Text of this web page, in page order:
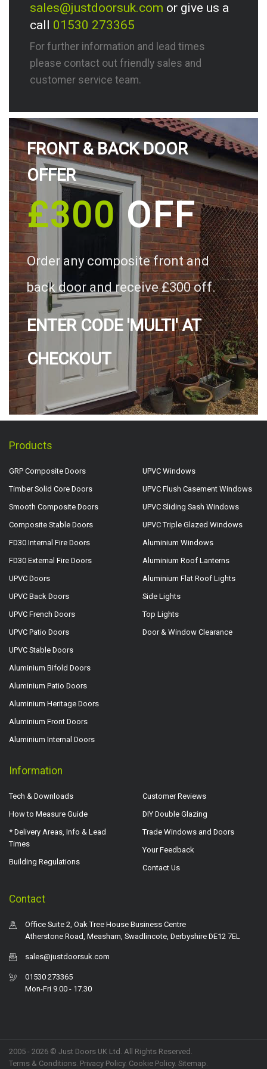
sales@justdoorsuk.com or give us a
call 01530 273365
For further information and lead times
please contact out friendly sales and
customer service team.
FRONT & BACK DOOR
OFFER
£300OFF
Order any composite front and
back door and receive £300 off.
ENTER CODE 'MULTI' AT
CHECKOUT
Products
GRP Composite Doors
Timber Solid Core Doors
Smooth Composite Doors
Composite Stable Doors
FD30 Internal Fire Doors
FD30 External Fire Doors
UPVC Doors
UPVC Back Doors
UPVC French Doors
UPVC Patio Doors
UPVC Stable Doors
Aluminium Bifold Doors
Aluminium Patio Doors
Aluminium Heritage Doors
Aluminium Front Doors
Aluminium Internal Doors
UPVC Windows
UPVC Flush Casement Windows
UPVC Sliding Sash Windows
UPVC Triple Glazed Windows
Aluminium Windows
Aluminium Roof Lanterns
Aluminium Flat Roof Lights
Side Lights
Top Lights
Door & Window Clearance
Information
Tech & Downloads
How to Measure Guide
* Delivery Areas, Info & Lead
Times
Building Regulations
Customer Reviews
DIY Double Glazing
Trade Windows and Doors
Your Feedback
Contact Us
Contact
Office Suite 2, Oak Tree House Business Centre
Atherstone Road, Measham, Swadlincote, Derbyshire DE12 7EL
sales@justdoorsuk.com
01530 273365
Mon-Fri 9.00 - 17.30
2005 - 2026 © Just Doors UK Ltd. All Rights Reserved.
Terms & Conditions. Privacy Policy. Cookie Policy. Sitemap.